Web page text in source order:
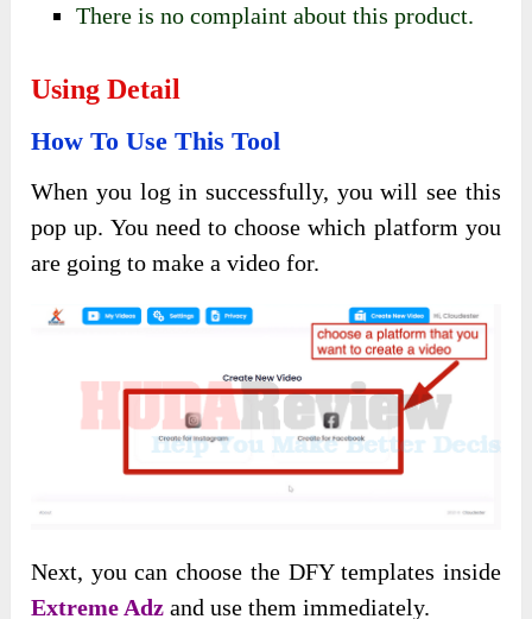
There is no complaint about this product.
Using Detail
How To Use This Tool
When you log in successfully, you will see this
pop up. You need to choose which platform you
are going to make a video for.
Next, you can choose the DFY templates inside
Extreme Adz and use them immediately.